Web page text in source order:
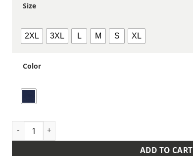
Size
2XL 3XL L M S XL
Color
Men's Safety Striped Unlined Coverall quantity
ADD TO CART